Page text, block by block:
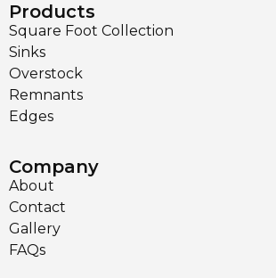
Products
Square Foot Collection
Sinks
Overstock
Remnants
Edges
Company
About
Contact
Gallery
FAQs